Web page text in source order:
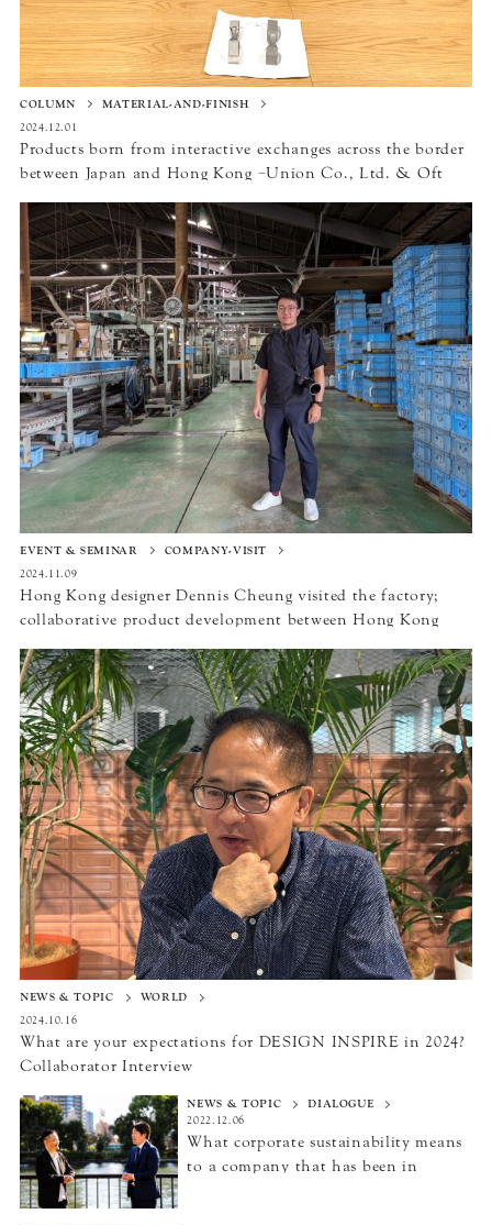
COLUMN
MATERIAL-AND-FINISH
2024.12.01
Products born from interactive exchanges across the border
between Japan and Hong Kong ~Union Co., Ltd. & Oft
EVENT & SEMINAR
COMPANY-VISIT
2024.11.09
Hong Kong designer Dennis Cheung visited the factory;
collaborative product development between Hong Kong
Hirata Tile Co.,Ltd／Nakai Sangyo Co., Ltd／Studio
RYTE〜
NEWS & TOPIC
WORLD
2024.10.16
What are your expectations for DESIGN INSPIRE in 2024?
Collaborator Interview
NEWS & TOPIC
DIALOGUE
2022.12.06
What corporate sustainability means
to a company that has been in